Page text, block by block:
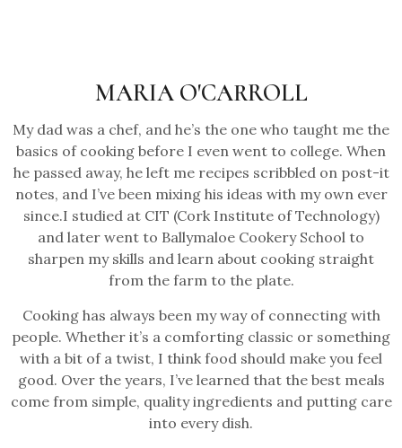
MARIA O'CARROLL
My dad was a chef, and he’s the one who taught me the
basics of cooking before I even went to college. When
he passed away, he left me recipes scribbled on post-it
notes, and I’ve been mixing his ideas with my own ever
since.I studied at CIT (Cork Institute of Technology)
and later went to Ballymaloe Cookery School to
sharpen my skills and learn about cooking straight
from the farm to the plate.
Cooking has always been my way of connecting with
people. Whether it’s a comforting classic or something
with a bit of a twist, I think food should make you feel
good. Over the years, I’ve learned that the best meals
come from simple, quality ingredients and putting care
into every dish.